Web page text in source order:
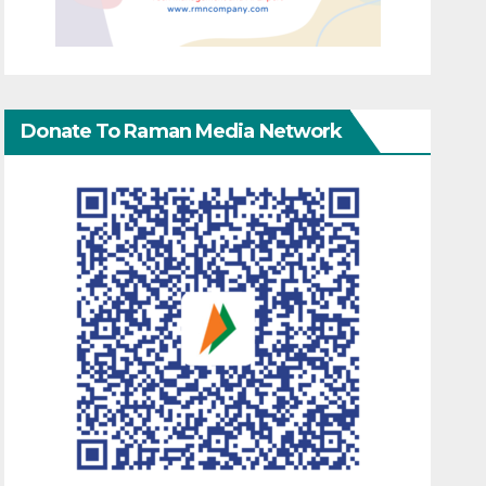
Donate To Raman Media Network